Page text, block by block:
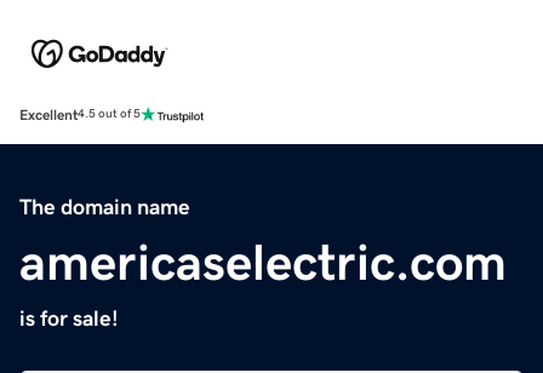
Excellent4.5 out of 5
The domain name
americaselectric.com
is for sale!